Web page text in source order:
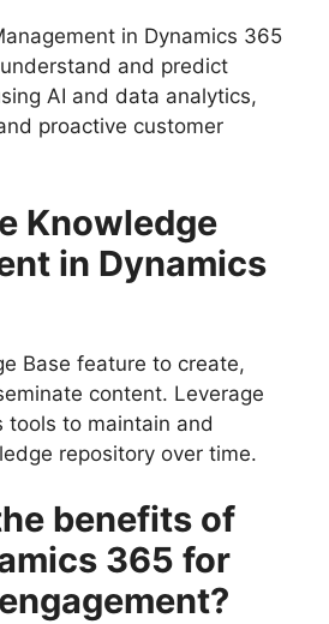
in Dynamics 365
and predict
AI and data analytics,
proactive customer
Knowledge
in Dynamics
Base feature to create,
content. Leverage
tools to maintain and
repository over time.
benefits of
365 for